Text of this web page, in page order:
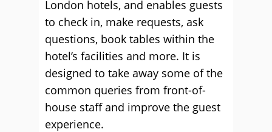
London hotels, and enables guests
to check in, make requests, ask
questions, book tables within the
hotel’s facilities and more. It is
designed to take away some of the
common queries from front-of-
house staff and improve the guest
experience.